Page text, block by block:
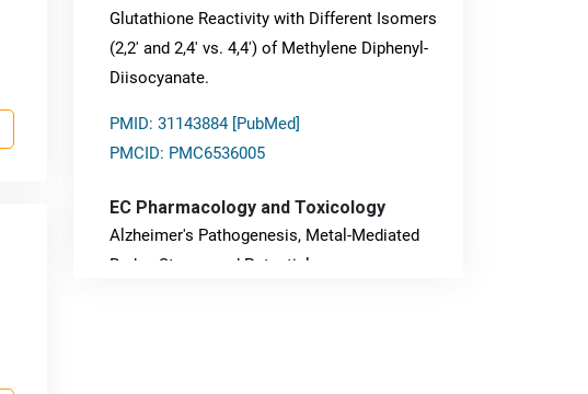
Glutathione Reactivity with Different Isomers
(2,2' and 2,4' vs. 4,4') of Methylene Diphenyl-
Diisocyanate.
PMID: 31143884 [PubMed]
PMCID: PMC6536005
EC Pharmacology and Toxicology
Alzheimer's Pathogenesis, Metal-Mediated
Redox Stress, and Potential